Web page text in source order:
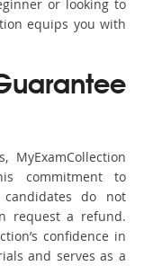
or looking to
equips you with
commitment to
do not
request a refund.
confidence in
and serves as a